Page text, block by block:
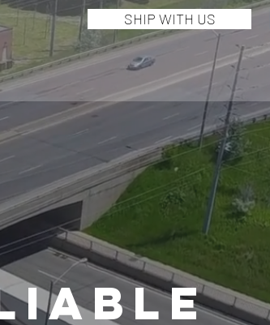
SHIP WITH US